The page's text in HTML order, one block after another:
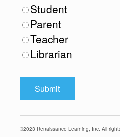
Student
Parent
Teacher
Librarian
©2023 Renaissance Learning, Inc. All